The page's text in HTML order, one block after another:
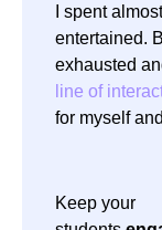
I spent
entertained.
exhausted
line of
for myself
Keep your